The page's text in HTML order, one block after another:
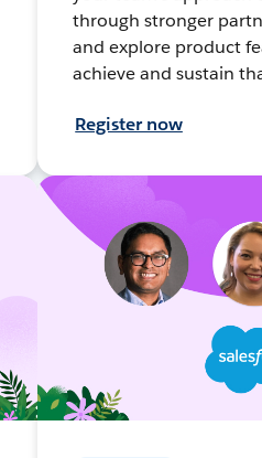
through stronger
and explore product
achieve and sustain
Register now